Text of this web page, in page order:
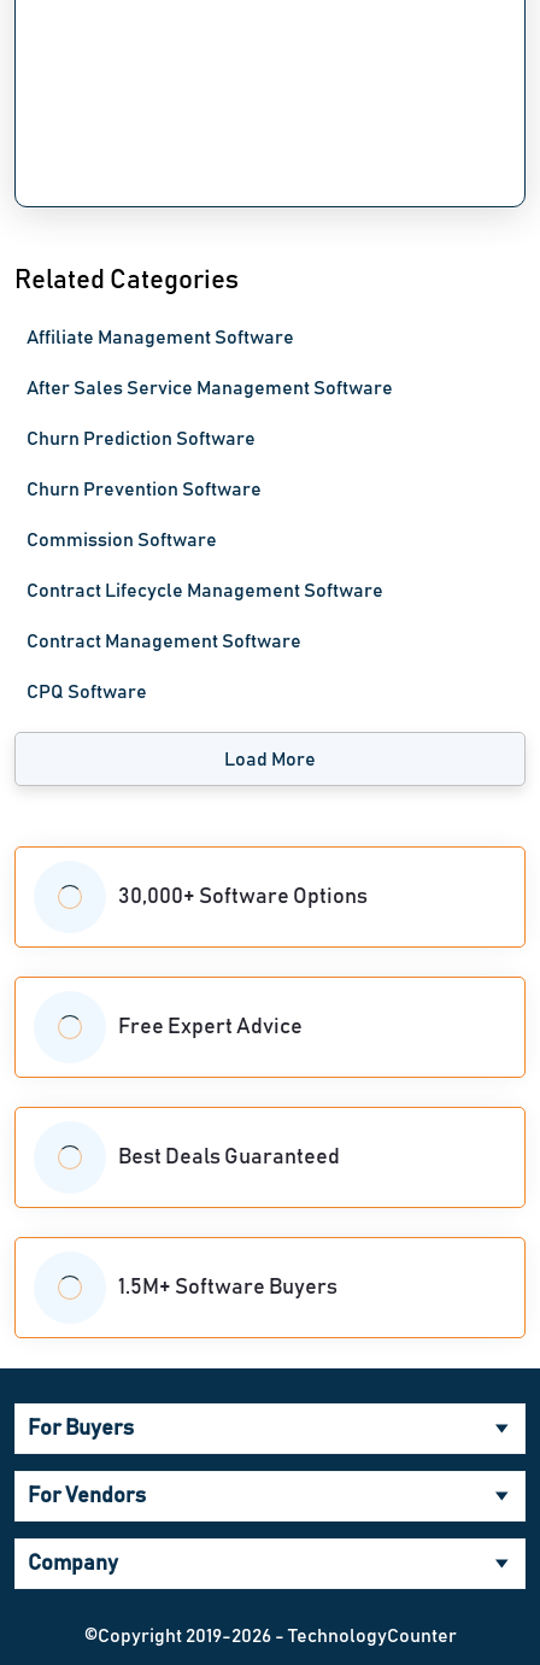
Related Categories
Affiliate Management Software
After Sales Service Management Software
Churn Prediction Software
Churn Prevention Software
Commission Software
Contract Lifecycle Management Software
Contract Management Software
CPQ Software
Load More
30,000+ Software Options
Free Expert Advice
Best Deals Guaranteed
1.5M+ Software Buyers
For Buyers
For Vendors
Company
©Copyright 2019-2026 - TechnologyCounter